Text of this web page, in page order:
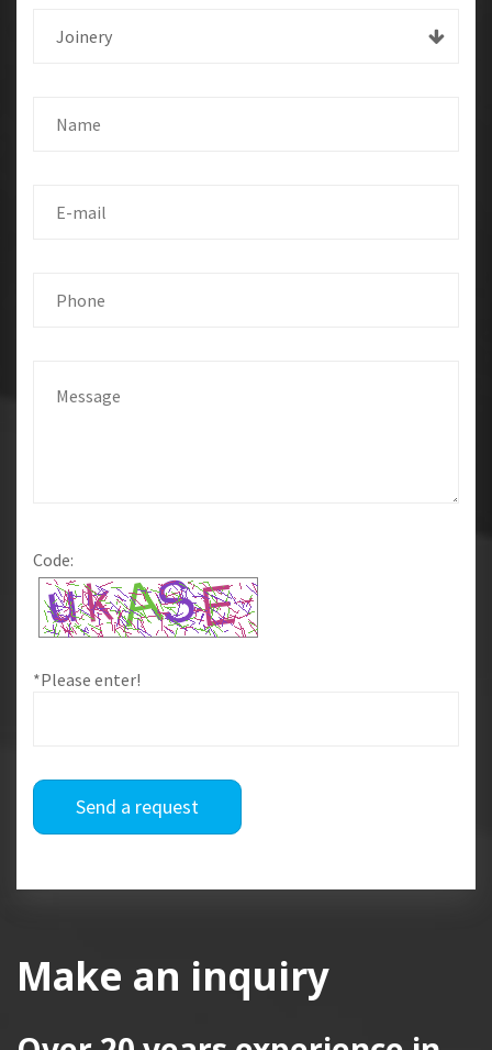
Joinery
Code:
*Please enter!
Send a request
Make an inquiry